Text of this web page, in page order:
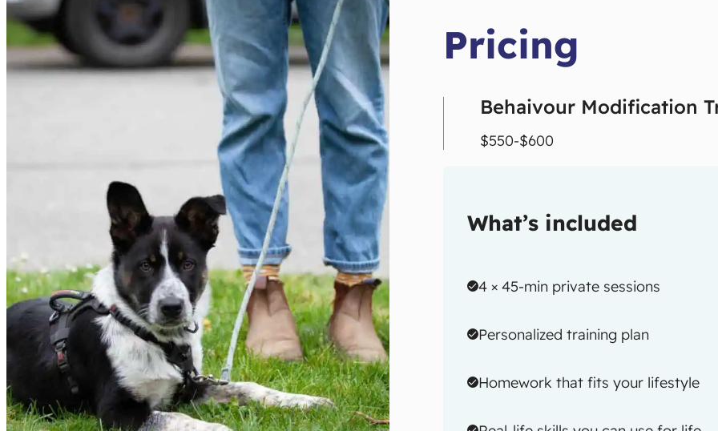
Pricing
Behaivour Modification
$550-$600
What’s included
4 × 45-min private sessions
Personalized training plan
Homework that fits your lifestyle